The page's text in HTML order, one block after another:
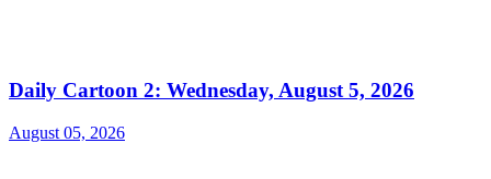
Daily Cartoon 2: Wednesday, August 5, 2026
August 05, 2026